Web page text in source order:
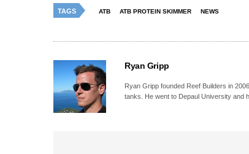
TAGS ATB ATB PROTEIN SKIMMER NEWS
Ryan Gripp
Ryan Gripp founded Reef Builders in
tanks. He went to Depaul University and